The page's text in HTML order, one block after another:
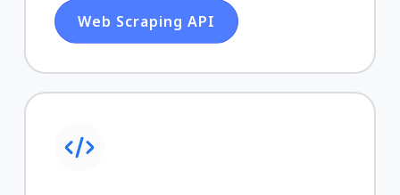
Web Scraping API